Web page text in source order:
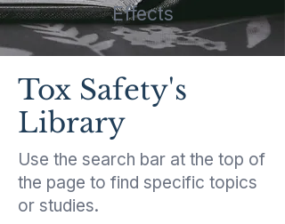
Effects
Tox Safety's
Library
Use the search bar at the top of
the page to find specific topics
or studies.